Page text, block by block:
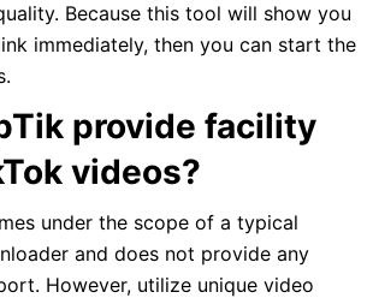
Because this tool will show you
immediately, then you can start the
provide facility
videos?
under the scope of a typical
and does not provide any
However, utilize unique video